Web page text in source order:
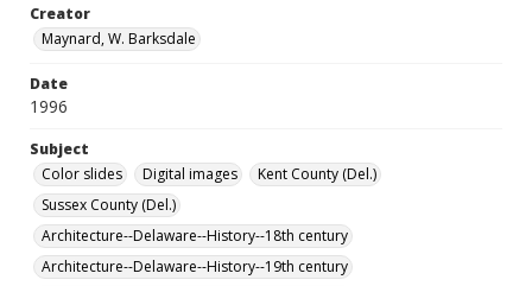
Creator
Maynard, W. Barksdale
Date
1996
Subject
Color slides
Digital images
Kent County (Del.)
Sussex County (Del.)
Architecture--Delaware--History--18th century
Architecture--Delaware--History--19th century